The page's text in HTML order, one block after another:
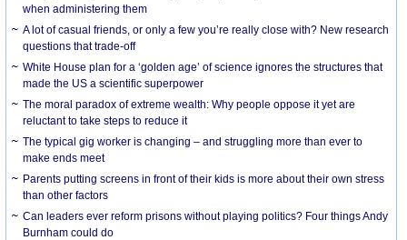
when administering them
A lot of casual friends, or only a few you’re really close with? New research
questions that trade-off
White House plan for a ‘golden age’ of science ignores the structures that
made the US a scientific superpower
The moral paradox of extreme wealth: Why people oppose it yet are
reluctant to take steps to reduce it
The typical gig worker is changing – and struggling more than ever to
make ends meet
Parents putting screens in front of their kids is more about their own stress
than other factors
Can leaders ever reform prisons without playing politics? Four things Andy
Burnham could do